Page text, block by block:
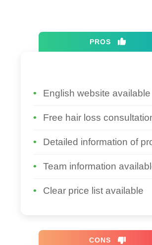
PROS
English website available
Free hair loss
Detailed information of
Team information
Clear price list available
CONS